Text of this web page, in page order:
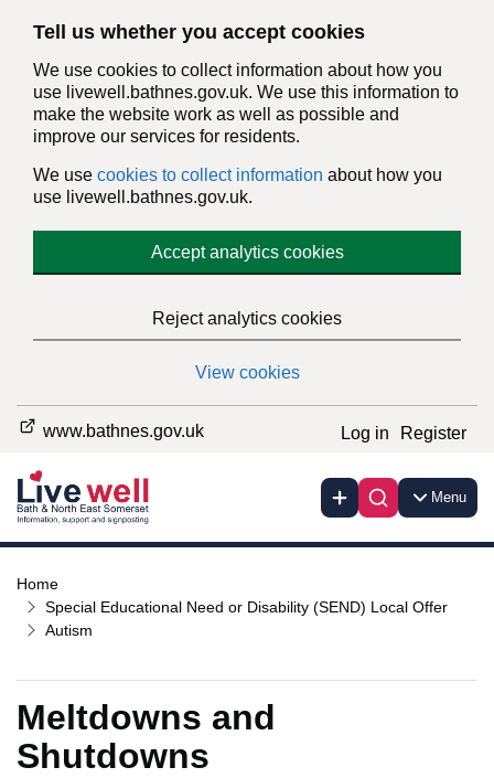
Tell us whether you accept cookies
We use cookies to collect information about how you
use livewell.bathnes.gov.uk. We use this information to
make the website work as well as possible and
improve our services for residents.
We use cookies to collect information about how you
use livewell.bathnes.gov.uk.
Accept analytics cookies
Reject analytics cookies
View cookies
www.bathnes.gov.uk Log in Register
Menu
Home
Special Educational Need or Disability (SEND) Local Offer
Autism
Meltdowns and
Shutdowns